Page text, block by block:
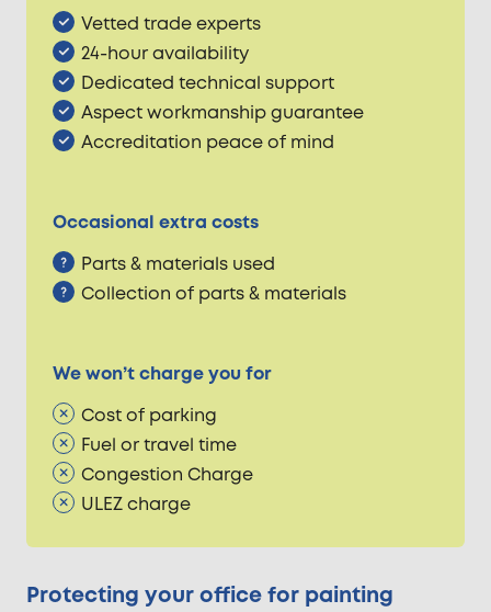
Vetted trade experts
24-hour availability
Dedicated technical support
Aspect workmanship guarantee
Accreditation peace of mind
Occasional extra costs
Parts & materials used
Collection of parts & materials
We won’t charge you for
Cost of parking
Fuel or travel time
Congestion Charge
ULEZ charge
Protecting your office for painting